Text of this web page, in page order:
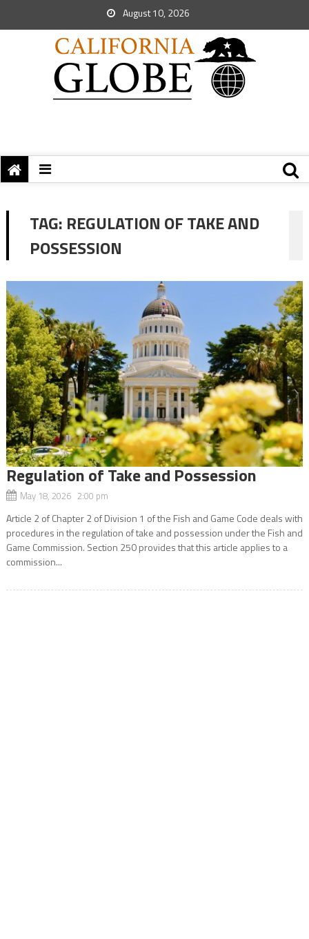
August 10, 2026
TAG: REGULATION OF TAKE AND
POSSESSION
Regulation of Take and Possession
May 18, 2026 2:00 pm
Article 2 of Chapter 2 of Division 1 of the Fish and Game Code deals with
procedures in the regulation of take and possession under the Fish and
Game Commission. Section 250 provides that this article applies to a
commission...